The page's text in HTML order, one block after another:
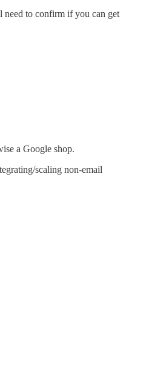
need to confirm if you can get
a Google shop.
scaling non-email